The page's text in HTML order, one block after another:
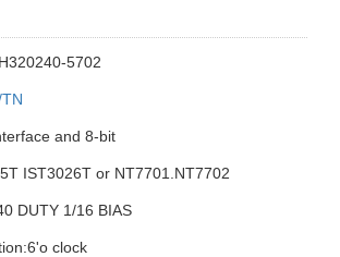
5702
and 8-bit
IST3026T or NT7701.NT7702
DUTY 1/16 BIAS
clock